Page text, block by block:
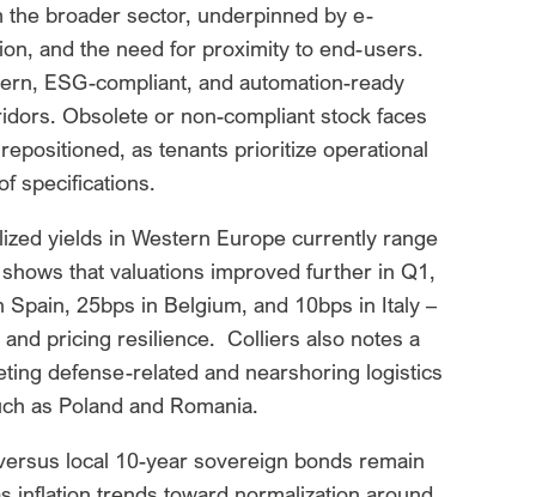
broader sector, underpinned by e-
and the need for proximity to end-users.
ESG-compliant, and automation-ready
Obsolete or non-compliant stock faces
as tenants prioritize operational
specifications.
yields in Western Europe currently range
that valuations improved further in Q1,
25bps in Belgium, and 10bps in Italy –
pricing resilience. Colliers also notes a
defense-related and nearshoring logistics
as Poland and Romania.
local 10-year sovereign bonds remain